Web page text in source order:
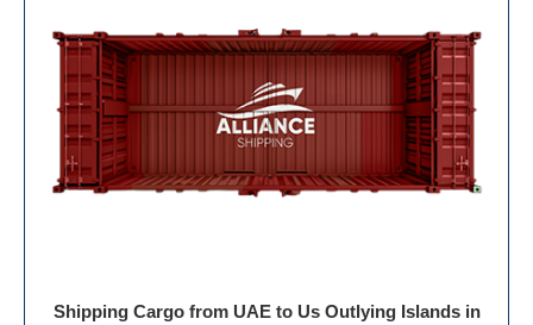
Shipping Cargo from UAE to Us Outlying Islands in